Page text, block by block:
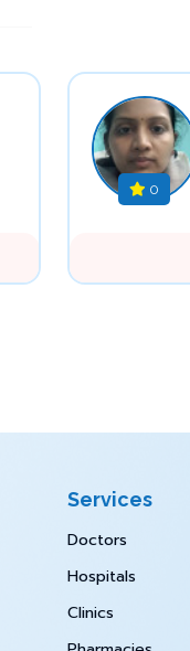
0
Services
Doctors
Hospitals
Clinics